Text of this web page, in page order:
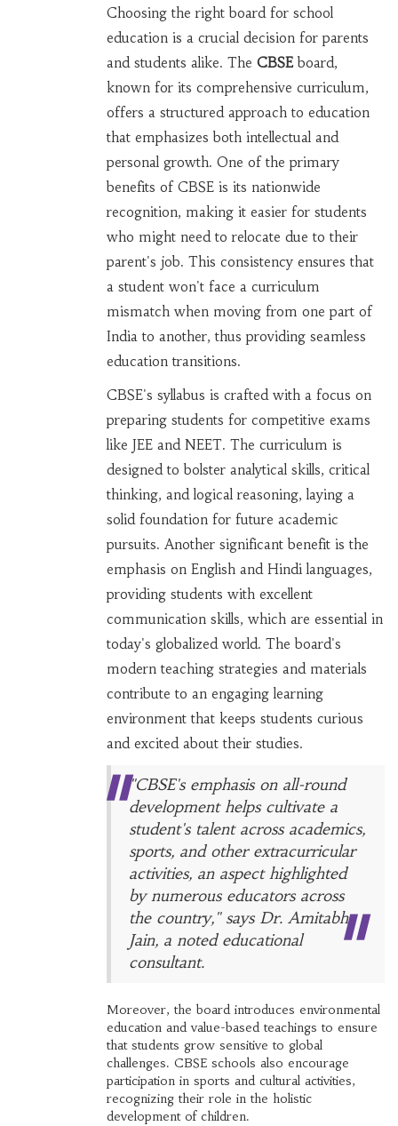
Choosing the right board for school
education is a crucial decision for parents
and students alike. The CBSEboard,
known for its comprehensive curriculum,
offers a structured approach to education
that emphasizes both intellectual and
personal growth. One of the primary
benefits of CBSE is its nationwide
recognition, making it easier for students
who might need to relocate due to their
parent's job. This consistency ensures that
a student won't face a curriculum
mismatch when moving from one part of
India to another, thus providing seamless
education transitions.
CBSE's syllabus is crafted with a focus on
preparing students for competitive exams
like JEE and NEET. The curriculum is
designed to bolster analytical skills, critical
thinking, and logical reasoning, laying a
solid foundation for future academic
pursuits. Another significant benefit is the
emphasis on English and Hindi languages,
providing students with excellent
communication skills, which are essential in
today's globalized world. The board's
modern teaching strategies and materials
contribute to an engaging learning
environment that keeps students curious
and excited about their studies.
"CBSE's emphasis on all-round
development helps cultivate a
student's talent across academics,
sports, and other extracurricular
activities, an aspect highlighted
by numerous educators across
the country," says Dr. Amitabh
Jain, a noted educational
consultant.
Moreover, the board introduces environmental
education and value-based teachings to ensure
that students grow sensitive to global
challenges. CBSE schools also encourage
participation in sports and cultural activities,
recognizing their role in the holistic
development of children.